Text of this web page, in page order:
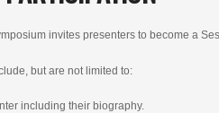
invites presenters to become a
but are not limited to:
including their biography.